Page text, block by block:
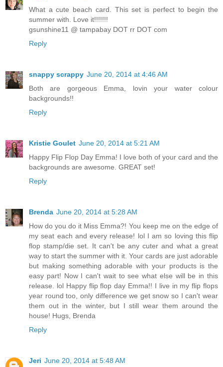
What a cute beach card. This set is perfect to begin the
summer with. Love it!!!!!!!
gsunshine11 @ tampabay DOT rr DOT com
Reply
snappy scrappy June 20, 2014 at 4:46 AM
Both are gorgeous Emma, lovin your water colour
backgrounds!!
Reply
Kristie Goulet June 20, 2014 at 5:21 AM
Happy Flip Flop Day Emma! I love both of your card and the
backgrounds are awesome. GREAT set!
Reply
Brenda June 20, 2014 at 5:28 AM
How do you do it Miss Emma?! You keep me on the edge of
my seat each and every release! lol I am so loving this flip
flop stamp/die set. It can't be any cuter and what a great
way to start the summer with it. Your cards are just adorable
but making something adorable with your products is the
easy part! Now I can't wait to see what else will be in this
release. lol Happy flip flop day Emma!! I live in my flip flops
year round too, only difference we get snow so I can't wear
them out in the winter, but I still wear them around the
house! Hugs, Brenda
Reply
Jeri June 20, 2014 at 5:48 AM